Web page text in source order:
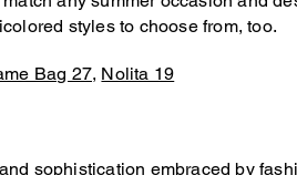
styles to choose from, too.
Bag 27, Nolita 19
sophistication embraced by